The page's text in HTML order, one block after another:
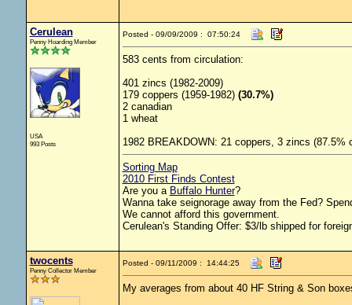
Cerulean
Penny Hoarding Member
USA
993 Posts
Posted - 09/09/2009 : 07:50:24
583 cents from circulation:
401 zincs (1982-2009)
179 coppers (1959-1982) (30.7%)
2 canadian
1 wheat
1982 BREAKDOWN: 21 coppers, 3 zincs (87.5%
Sorting Map
2010 First Finds Contest
Are you a Buffalo Hunter?
Wanna take seignorage away from the Fed?
We cannot afford this government.
Cerulean's Standing Offer: $3/lb shipped for
twocents
Penny Collector Member
Posted - 09/11/2009 : 14:44:25
My averages from about 40 HF String & Son